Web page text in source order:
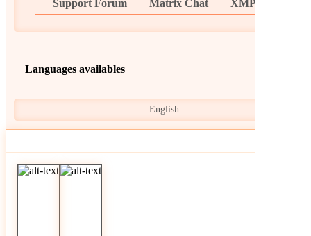
Support Forum Matrix Chat XMPP Chat
Languages availables
English